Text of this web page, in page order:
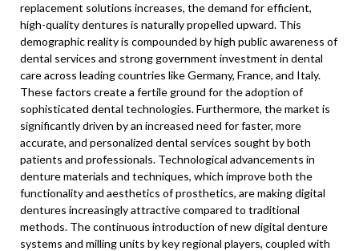
replacement solutions increases, the demand for efficient,
high-quality dentures is naturally propelled upward. This
demographic reality is compounded by high public awareness of
dental services and strong government investment in dental
care across leading countries like Germany, France, and Italy.
These factors create a fertile ground for the adoption of
sophisticated dental technologies. Furthermore, the market is
significantly driven by an increased need for faster, more
accurate, and personalized dental services sought by both
patients and professionals. Technological advancements in
denture materials and techniques, which improve both the
functionality and aesthetics of prosthetics, are making digital
dentures increasingly attractive compared to traditional
methods. The continuous introduction of new digital denture
systems and milling units by key regional players, coupled with